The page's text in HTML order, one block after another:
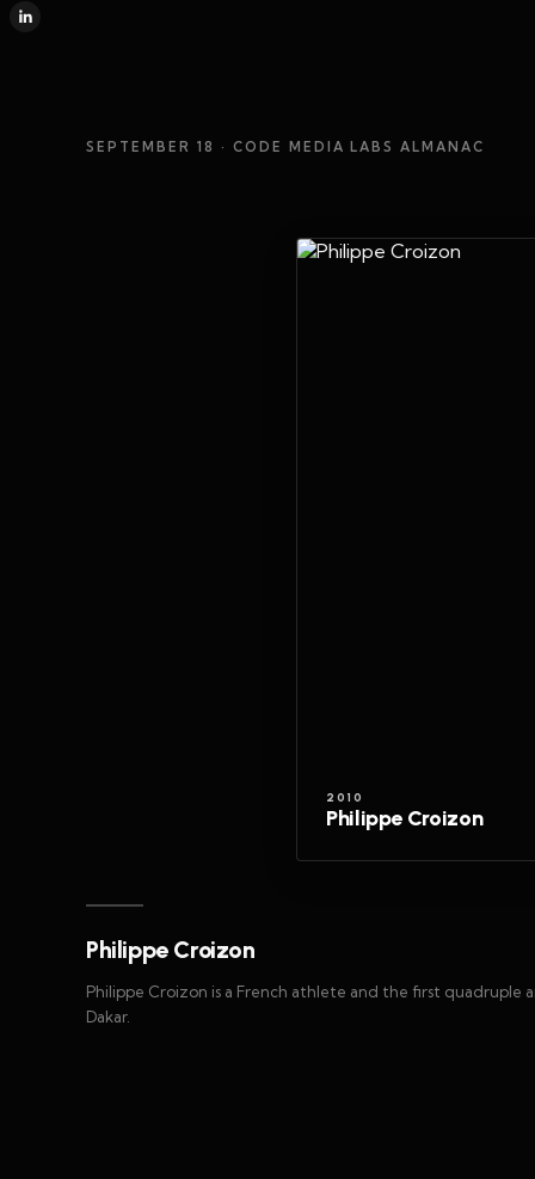
SEPTEMBER 18 · CODE MEDIA LABS ALMANAC
2010
Philippe Croizon
Philippe Croizon
Philippe Croizon is a French athlete and the first quadruple
Dakar.